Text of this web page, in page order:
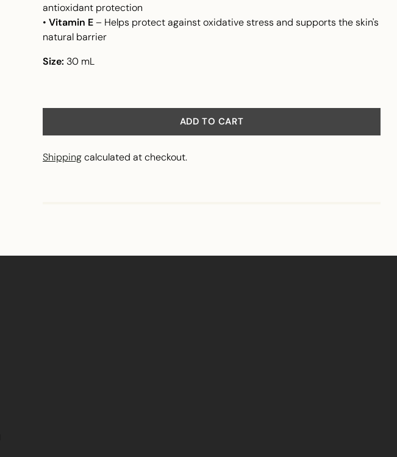
antioxidant protection
• Vitamin E– Helps protect against oxidative stress and supports the skin's
natural barrier
Size: 30 mL
ADD TO CART
Shippingcalculated at checkout.
product